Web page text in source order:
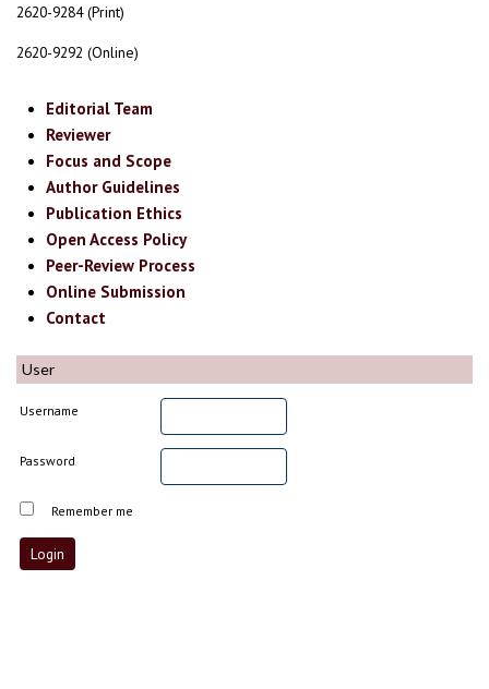
2620-9284 (Print)
2620-9292 (Online)
Editorial Team
Reviewer
Focus and Scope
Author Guidelines
Publication Ethics
Open Access Policy
Peer-Review Process
Online Submission
Contact
User
Username
Password
Remember me